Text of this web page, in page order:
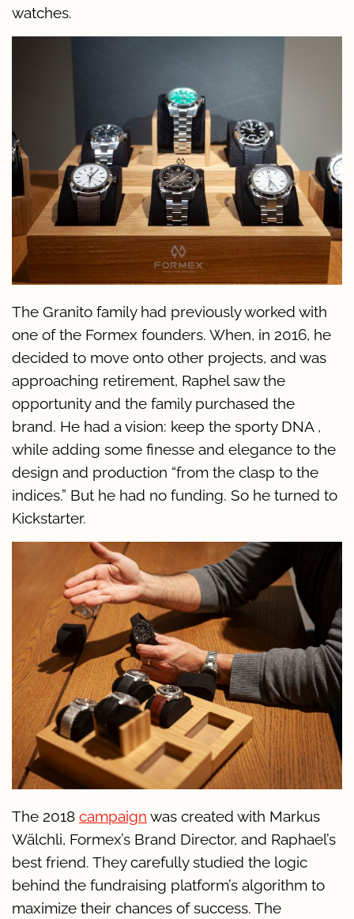
watches.
The Granito family had previously worked with
one of the Formex founders. When, in 2016, he
decided to move onto other projects, and was
approaching retirement, Raphel saw the
opportunity and the family purchased the
brand. He had a vision: keep the sporty DNA ,
while adding some finesse and elegance to the
design and production “from the clasp to the
indices.” But he had no funding. So he turned to
Kickstarter.
The 2018 campaign was created with Markus
Wälchli, Formex’s Brand Director, and Raphael’s
best friend. They carefully studied the logic
behind the fundraising platform’s algorithm to
maximize their chances of success. The